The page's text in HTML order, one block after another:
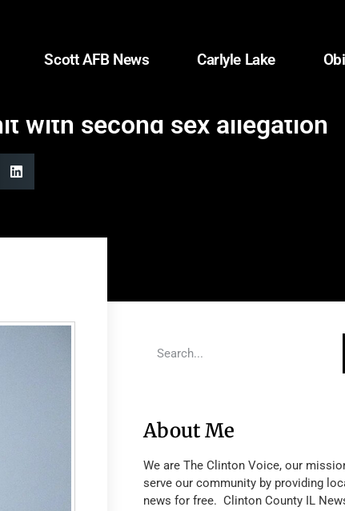
Scott AFB News Carlyle Lake
with second sex allegation
About Me
We are The Clinton Voice, our
serve our community by providing
news for free. Clinton County IL